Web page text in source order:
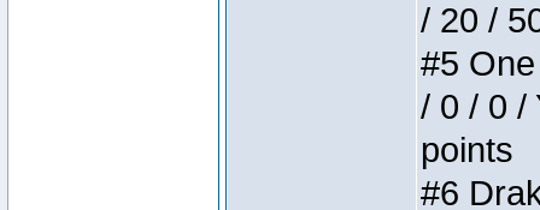
/ 20 /
#5
/ 0 / 0 /
points
#6